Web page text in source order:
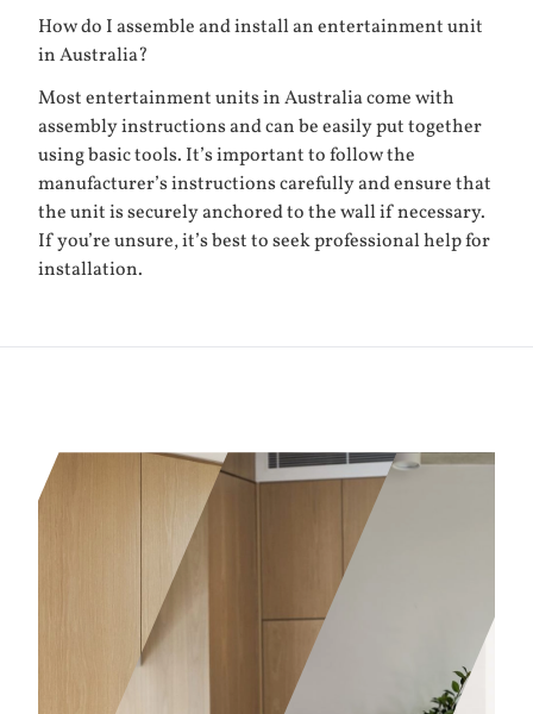
How do I assemble and install an entertainment unit
in Australia?
Most entertainment units in Australia come with
assembly instructions and can be easily put together
using basic tools. It’s important to follow the
manufacturer’s instructions carefully and ensure that
the unit is securely anchored to the wall if necessary.
If you’re unsure, it’s best to seek professional help for
installation.